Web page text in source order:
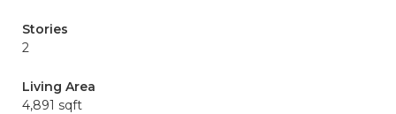
Stories
2
Living Area
4,891 sqft